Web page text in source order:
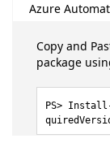
Azure
Copy and
package
Install-